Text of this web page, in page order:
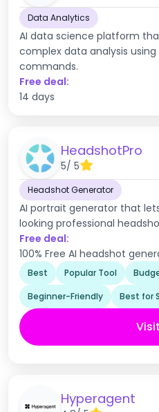
Data Analytics
AI data science platform
complex data analysis
commands.
Free deal:
14 days
HeadshotPro
5/ 5
Headshot Generator
AI portrait generator that
looking professional
Free deal:
100% Free AI headshot
Best Popular Tool
Beginner-Friendly
Best for
Visit
Hyperagent